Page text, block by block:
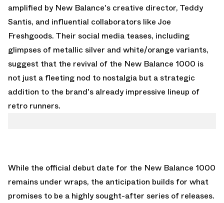
amplified by New Balance's creative director, Teddy
Santis, and influential collaborators like Joe
Freshgoods. Their social media teases, including
glimpses of metallic silver and white/orange variants,
suggest that the revival of the New Balance 1000 is
not just a fleeting nod to nostalgia but a strategic
addition to the brand's already impressive lineup of
retro runners.
While the official debut date for the New Balance 1000
remains under wraps, the anticipation builds for what
promises to be a highly sought-after series of releases.